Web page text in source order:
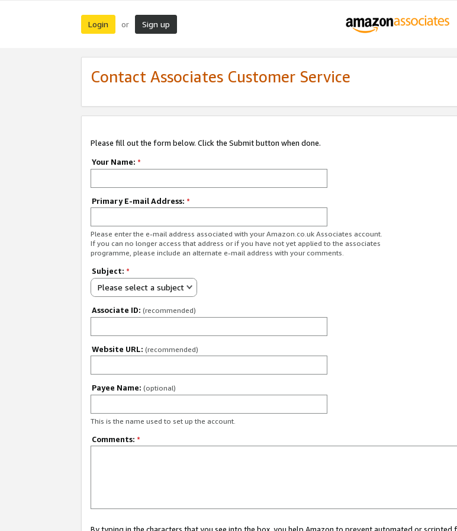
Login or Sign up
Contact Associates Customer Service
Please fill out the form below. Click the Submit button when done.
Your Name: *
Primary E-mail Address: *
Please enter the e-mail address associated with your Amazon.co.uk Associates account.
If you can no longer access that address or if you have not yet applied to the associates
programme, please include an alternate e-mail address with your comments.
Subject: *
Please select a subject
Associate ID: (recommended)
Website URL: (recommended)
Payee Name: (optional)
This is the name used to set up the account.
Comments: *